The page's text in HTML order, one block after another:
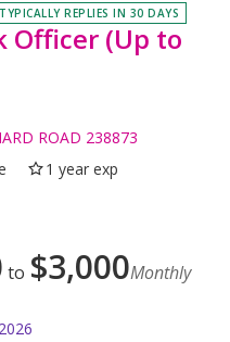
TYPICALLY REPLIES IN 30 DAYS
Officer (Up to
ROAD 238873
1 year exp
to $3,000Monthly